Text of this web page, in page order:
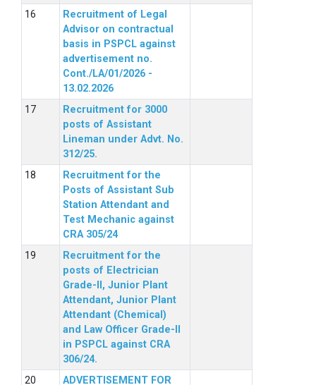
Recruitment of Legal
Advisor on contractual
basis in PSPCL against
advertisement no.
Cont./LA/01/2026 -
13.02.2026
Recruitment for 3000
posts of Assistant
Lineman under Advt. No.
312/25.
Recruitment for the
Posts of Assistant Sub
Station Attendant and
Test Mechanic against
CRA 305/24
Recruitment for the
posts of Electrician
Grade-II, Junior Plant
Attendant, Junior Plant
Attendant (Chemical)
and Law Officer Grade-II
in PSPCL against CRA
306/24.
ADVERTISEMENT FOR